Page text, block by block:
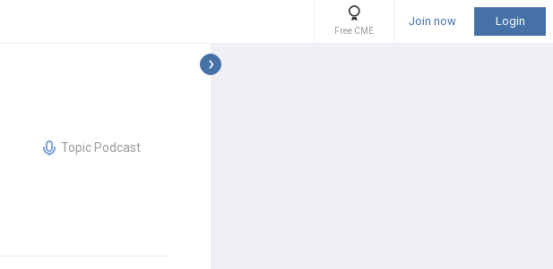
Free CME
Join now Login
Topic Podcast